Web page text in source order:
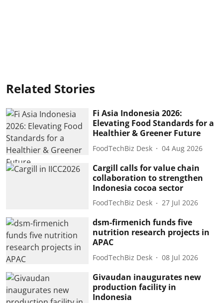
Related Stories
Fi Asia Indonesia 2026:
Elevating Food Standards for a
Healthier & Greener Future
FoodTechBiz Desk 04 Aug 2026
Cargill calls for value chain
collaboration to strengthen
Indonesia cocoa sector
FoodTechBiz Desk 27 Jul 2026
dsm-firmenich funds five
nutrition research projects in
APAC
FoodTechBiz Desk 08 Jul 2026
Givaudan inaugurates new
production facility in
Indonesia